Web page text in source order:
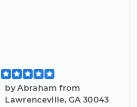
by Abraham from
Lawrenceville, GA 30043